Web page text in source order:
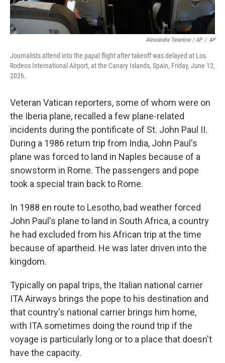
Alessandra Tarantino / AP / AP
Journalists attend into the papal flight after takeoff was delayed at Los
Rodeos International Airport, at the Canary Islands, Spain, Friday, June 12,
2026.
Veteran Vatican reporters, some of whom were on
the Iberia plane, recalled a few plane-related
incidents during the pontificate of St. John Paul II.
During a 1986 return trip from India, John Paul's
plane was forced to land in Naples because of a
snowstorm in Rome. The passengers and pope
took a special train back to Rome.
In 1988 en route to Lesotho, bad weather forced
John Paul's plane to land in South Africa, a country
he had excluded from his African trip at the time
because of apartheid. He was later driven into the
kingdom.
Typically on papal trips, the Italian national carrier
ITA Airways brings the pope to his destination and
that country's national carrier brings him home,
with ITA sometimes doing the round trip if the
voyage is particularly long or to a place that doesn't
have the capacity.